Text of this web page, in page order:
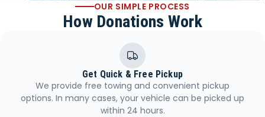
OUR SIMPLE PROCESS
How Donations Work
Get Quick & Free Pickup
We provide free towing and convenient pickup
options. In many cases, your vehicle can be picked up
within 24 hours.